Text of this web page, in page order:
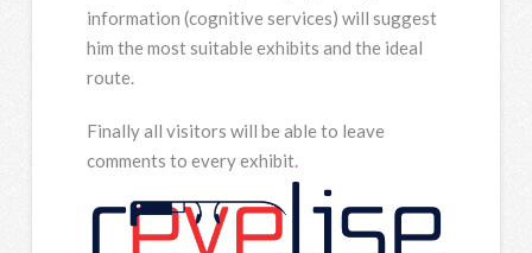
information (cognitive services) will suggest
him the most suitable exhibits and the ideal
route.
Finally all visitors will be able to leave
comments to every exhibit.